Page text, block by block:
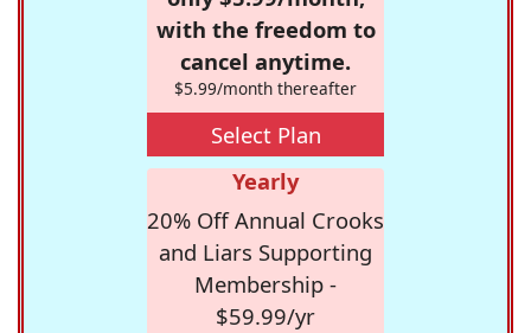
with the freedom to
cancel anytime.
$5.99/month thereafter
Select Plan
Yearly
20% Off Annual Crooks
and Liars Supporting
Membership -
$59.99/yr